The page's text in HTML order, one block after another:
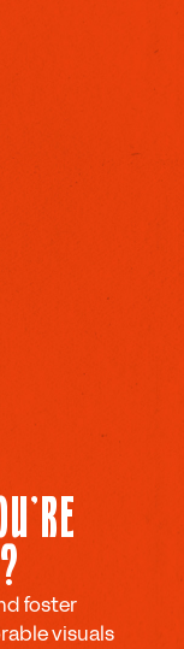
foster
visuals